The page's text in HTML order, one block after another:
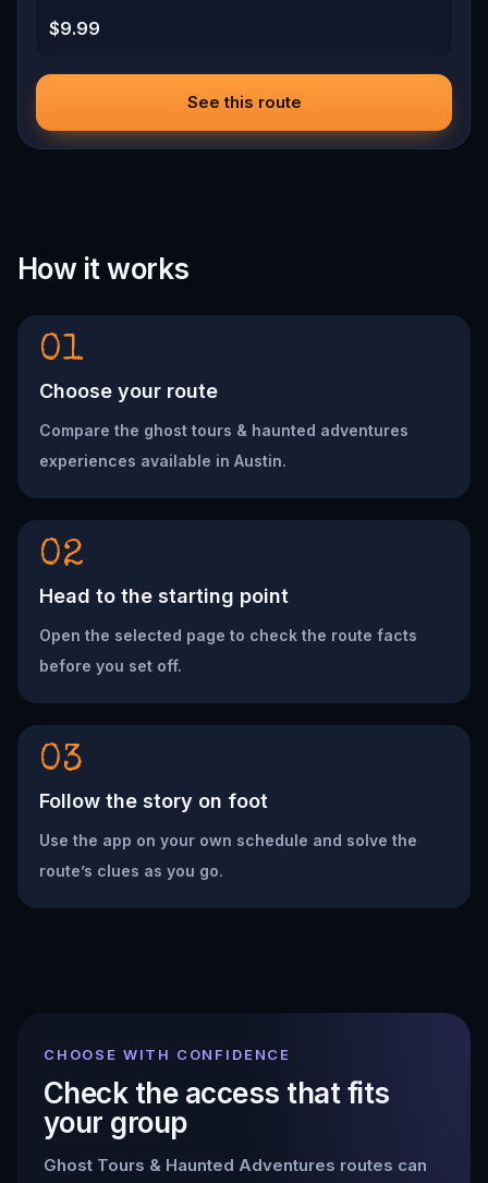
$9.99
See this route
How it works
01
Choose your route
Compare the ghost tours & haunted adventures
experiences available in Austin.
02
Head to the starting point
Open the selected page to check the route facts
before you set off.
03
Follow the story on foot
Use the app on your own schedule and solve the
route’s clues as you go.
CHOOSE WITH CONFIDENCE
Check the access that fits
your group
Ghost Tours & Haunted Adventures routes can